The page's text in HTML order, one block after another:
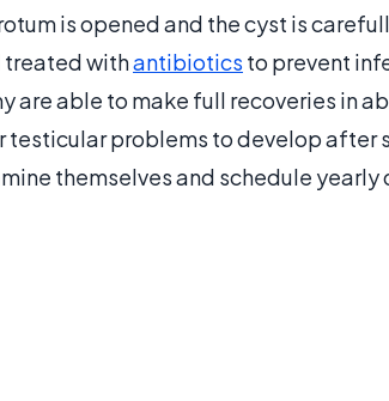
is opened and the cyst is
treated withantibiotics to prevent
able to make full recoveries in
testicular problems to develop after
themselves and schedule